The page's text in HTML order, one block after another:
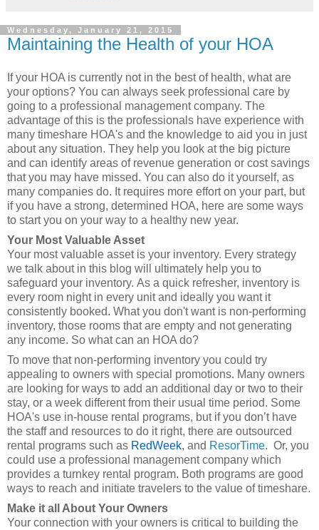
Wednesday, January 21, 2015
Maintaining the Health of your HOA
If your HOA is currently not in the best of health, what are
your options? You can always seek professional care by
going to a professional management company. The
advantage of this is the professionals have experience with
many timeshare HOA's and the knowledge to aid you in just
about any situation. They help you look at the big picture
and can identify areas of revenue generation or cost savings
that you may have missed. You can also do it yourself, as
many companies do. It requires more effort on your part, but
if you have a strong, determined HOA, here are some ways
to start you on your way to a healthy new year.
Your Most Valuable Asset
Your most valuable asset is your inventory. Every strategy
we talk about in this blog will ultimately help you to
safeguard your inventory. As a quick refresher, inventory is
every room night in every unit and ideally you want it
consistently booked. What you don't want is non-performing
inventory, those rooms that are empty and not generating
any income. So what can an HOA do?
To move that non-performing inventory you could try
appealing to owners with special promotions. Many owners
are looking for ways to add an additional day or two to their
stay, or a week different from their usual time period. Some
HOA's use in-house rental programs, but if you don’t have
the staff and resources to do it right, there are outsourced
rental programs such as RedWeek, and ResorTime. Or, you
could use a professional management company which
provides a turnkey rental program. Both programs are good
ways to reach and initiate travelers to the value of timeshare.
Make it all About Your Owners
Your connection with your owners is critical to building the